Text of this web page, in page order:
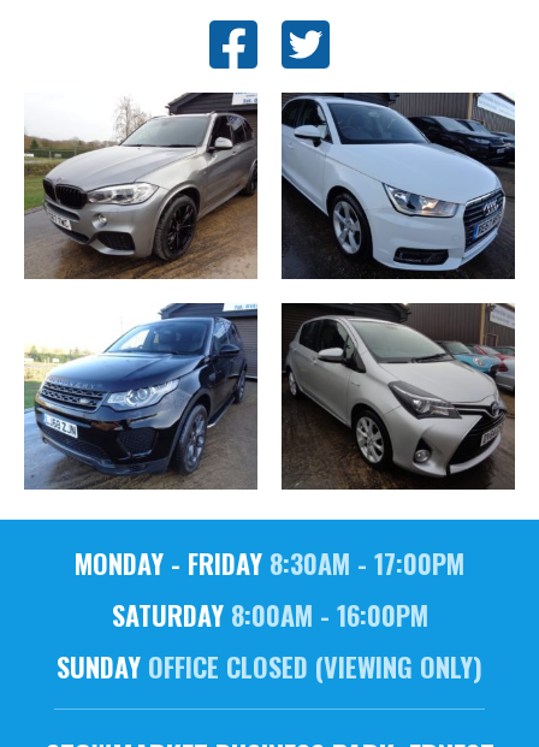
MONDAY - FRIDAY 8:30AM - 17:00PM
SATURDAY8:00AM - 16:00PM
SUNDAY OFFICE CLOSED (VIEWING ONLY)